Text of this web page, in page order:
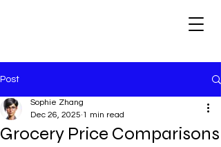
Post
Grocery Price Comparisons
Sophie Zhang
Dec 26, 2025 1 min read